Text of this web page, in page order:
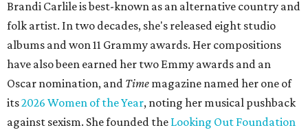
Brandi Carlile is best-known as an alternative country and
folk artist. In two decades, she's released eight studio
albums and won 11 Grammy awards. Her compositions
have also been earned her two Emmy awards and an
Oscar nomination, and Time magazine named her one of
its2026 Women of the Year, noting her musical pushback
against sexism. She founded the Looking Out Foundation